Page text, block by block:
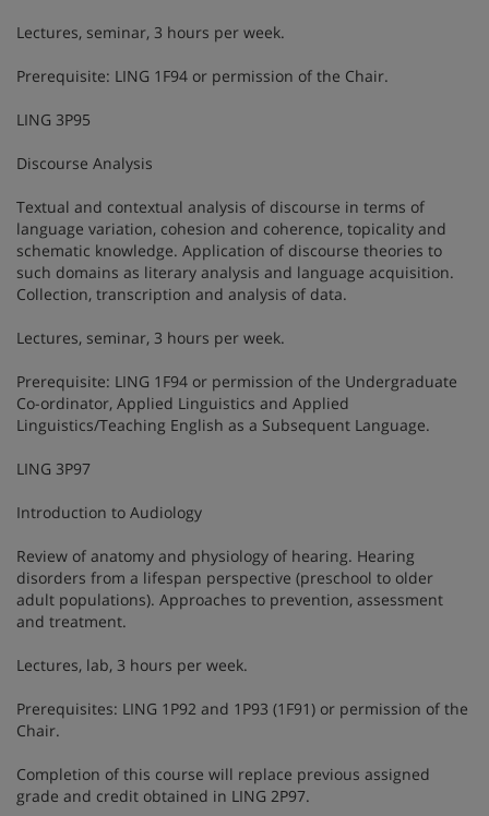
Lectures, seminar, 3 hours per week.
Prerequisite: LING 1F94 or permission of the Chair.
LING 3P95
Discourse Analysis
Textual and contextual analysis of discourse in terms of
language variation, cohesion and coherence, topicality and
schematic knowledge. Application of discourse theories to
such domains as literary analysis and language acquisition.
Collection, transcription and analysis of data.
Lectures, seminar, 3 hours per week.
Prerequisite: LING 1F94 or permission of the Undergraduate
Co-ordinator, Applied Linguistics and Applied
Linguistics/Teaching English as a Subsequent Language.
LING 3P97
Introduction to Audiology
Review of anatomy and physiology of hearing. Hearing
disorders from a lifespan perspective (preschool to older
adult populations). Approaches to prevention, assessment
and treatment.
Lectures, lab, 3 hours per week.
Prerequisites: LING 1P92 and 1P93 (1F91) or permission of the
Chair.
Completion of this course will replace previous assigned
grade and credit obtained in LING 2P97.